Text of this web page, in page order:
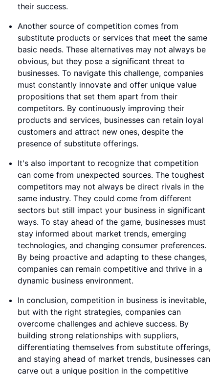
their success.
Another source of competition comes from
substitute products or services that meet the same
basic needs. These alternatives may not always be
obvious, but they pose a significant threat to
businesses. To navigate this challenge, companies
must constantly innovate and offer unique value
propositions that set them apart from their
competitors. By continuously improving their
products and services, businesses can retain loyal
customers and attract new ones, despite the
presence of substitute offerings.
It's also important to recognize that competition
can come from unexpected sources. The toughest
competitors may not always be direct rivals in the
same industry. They could come from different
sectors but still impact your business in significant
ways. To stay ahead of the game, businesses must
stay informed about market trends, emerging
technologies, and changing consumer preferences.
By being proactive and adapting to these changes,
companies can remain competitive and thrive in a
dynamic business environment.
In conclusion, competition in business is inevitable,
but with the right strategies, companies can
overcome challenges and achieve success. By
building strong relationships with suppliers,
differentiating themselves from substitute offerings,
and staying ahead of market trends, businesses can
carve out a unique position in the competitive